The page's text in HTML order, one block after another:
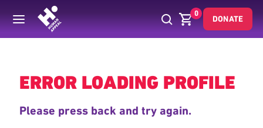
0
DONATE
Back
ERROR LOADING PROFILE
Please press back and try again.